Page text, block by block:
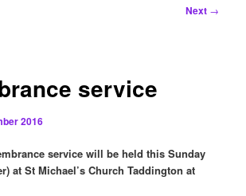
Next →
service
2016
service will be held this Sunday
at St Michael’s Church Taddington at